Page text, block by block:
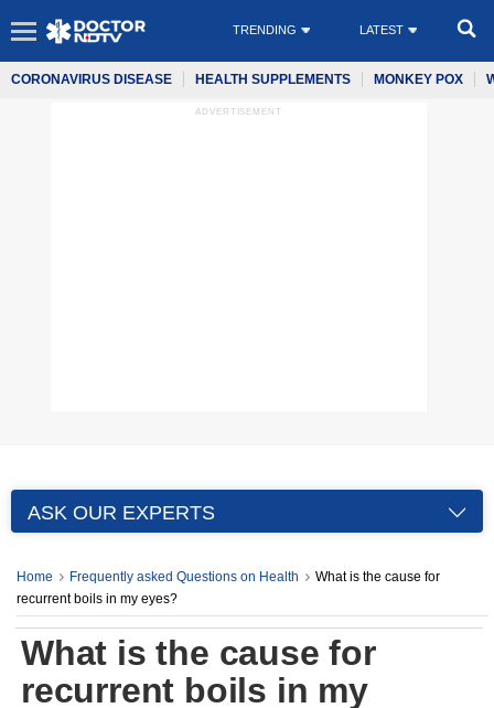
TRENDING LATEST
CORONAVIRUS DISEASE HEALTH SUPPLEMENTS MONKEY POX
ADVERTISEMENT
ASK OUR EXPERTS
Home Frequently asked Questions on Health
What is the cause for
recurrent boils in my eyes?
What is the cause for
recurrent boils in my